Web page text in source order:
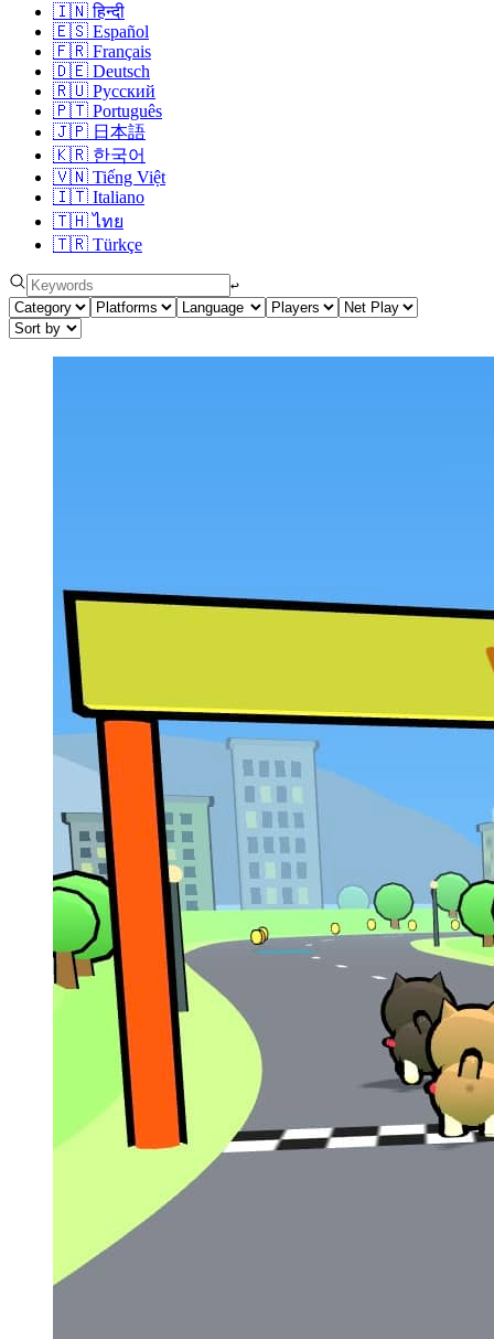
🇮🇳 हिन्दी
🇪🇸 Español
🇫🇷 Français
🇩🇪 Deutsch
🇷🇺 Русский
🇵🇹 Português
🇯🇵 日本語
🇰🇷 한국어
🇻🇳 Tiếng Việt
🇮🇹 Italiano
🇹🇭 ไทย
🇹🇷 Türkçe
↩︎